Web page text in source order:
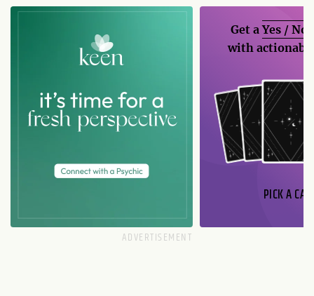
Get aYes / No
with
PICK A